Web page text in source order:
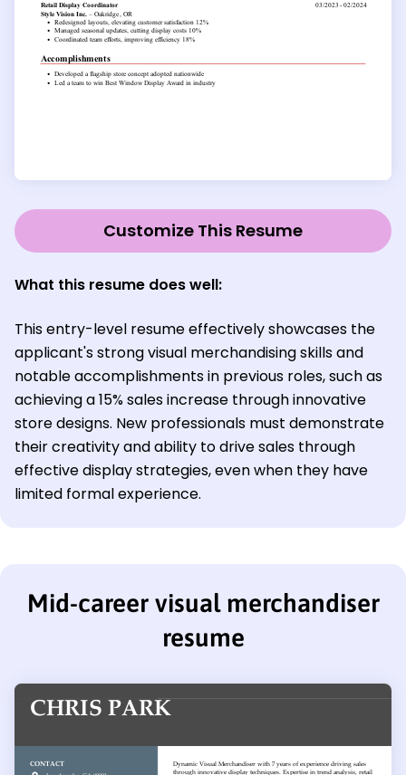
Customize This Resume
What this resume does well:
This entry-level resume effectively showcases the
applicant's strong visual merchandising skills and
notable accomplishments in previous roles, such as
achieving a 15% sales increase through innovative
store designs. New professionals must demonstrate
their creativity and ability to drive sales through
effective display strategies, even when they have
limited formal experience.
Mid-career visual merchandiser
resume